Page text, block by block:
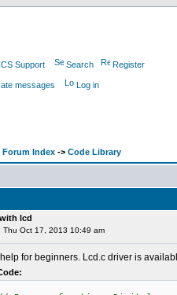
Support Search Register
messages Log in
Forum Index -> Code Library
lcd
Thu Oct 17, 2013 10:49 am
for beginners. Lcd.c driver is